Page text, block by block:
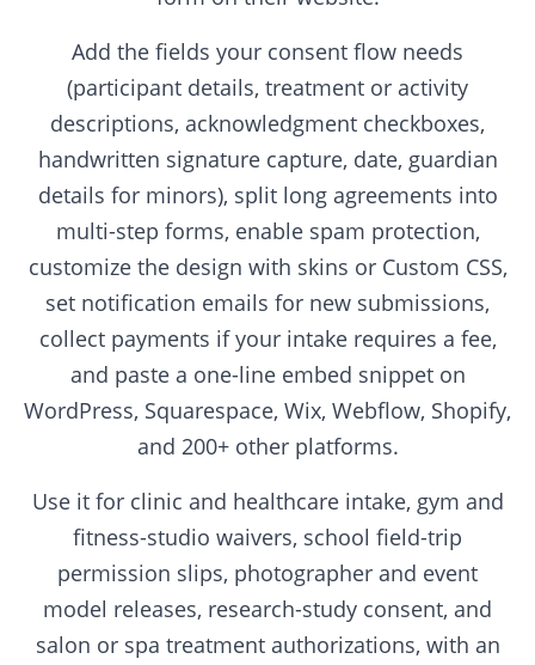
Add the fields your consent flow needs
(participant details, treatment or activity
descriptions, acknowledgment checkboxes,
handwritten signature capture, date, guardian
details for minors), split long agreements into
multi-step forms, enable spam protection,
customize the design with skins or Custom CSS,
set notification emails for new submissions,
collect payments if your intake requires a fee,
and paste a one-line embed snippet on
WordPress, Squarespace, Wix, Webflow, Shopify,
and 200+ other platforms.
Use it for clinic and healthcare intake, gym and
fitness-studio waivers, school field-trip
permission slips, photographer and event
model releases, research-study consent, and
salon or spa treatment authorizations, with an